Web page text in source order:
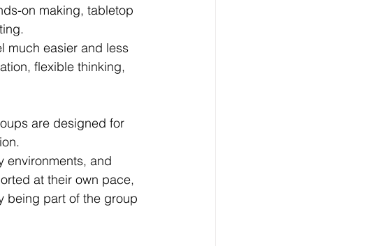
on making, tabletop
much easier and less
flexible thinking,
are designed for
environments, and
at their own pace,
being part of the group